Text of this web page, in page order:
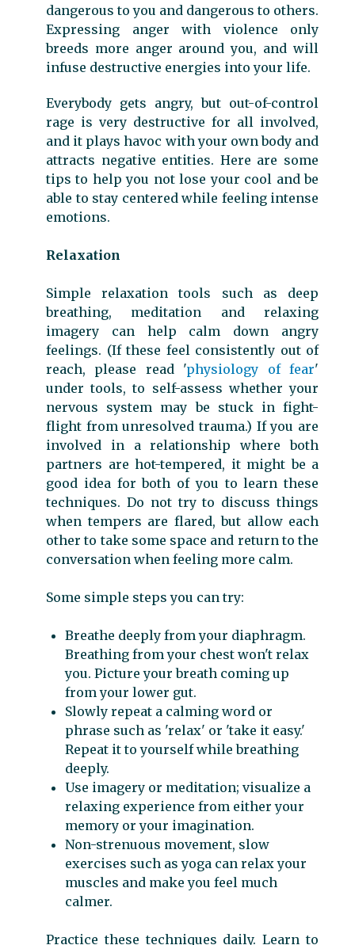
dangerous to you and dangerous to others.
Expressing anger with violence only
breeds more anger around you, and will
infuse destructive energies into your life.
Everybody gets angry, but out-of-control
rage is very destructive for all involved,
and it plays havoc with your own body and
attracts negative entities. Here are some
tips to help you not lose your cool and be
able to stay centered while feeling intense
emotions.
Relaxation
Simple relaxation tools such as deep
breathing, meditation and relaxing
imagery can help calm down angry
feelings. (If these feel consistently out of
reach, please read 'physiology of fear'
under tools, to self-assess whether your
nervous system may be stuck in fight-
flight from unresolved trauma.) If you are
involved in a relationship where both
partners are hot-tempered, it might be a
good idea for both of you to learn these
techniques. Do not try to discuss things
when tempers are flared, but allow each
other to take some space and return to the
conversation when feeling more calm.
Some simple steps you can try:
Breathe deeply from your diaphragm.
Breathing from your chest won't relax
you. Picture your breath coming up
from your lower gut.
Slowly repeat a calming word or
phrase such as 'relax' or 'take it easy.'
Repeat it to yourself while breathing
deeply.
Use imagery or meditation; visualize a
relaxing experience from either your
memory or your imagination.
Non-strenuous movement, slow
exercises such as yoga can relax your
muscles and make you feel much
calmer.
Practice these techniques daily. Learn to